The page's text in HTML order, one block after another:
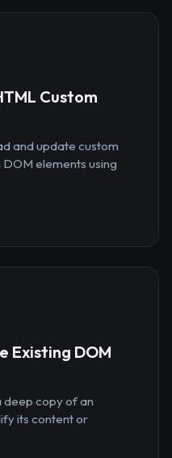
Custom
and update custom
elements using
Existing DOM
deep copy of an
its content or